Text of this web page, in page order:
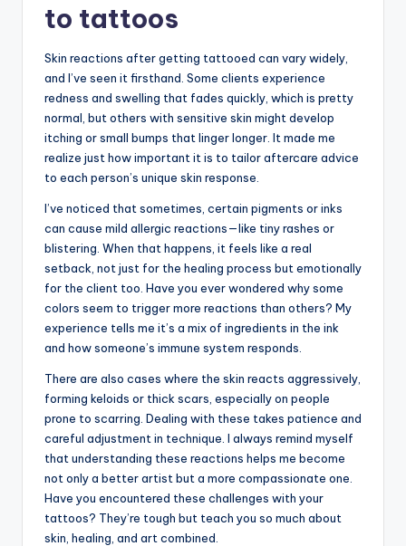
to tattoos
Skin reactions after getting tattooed can vary widely,
and I’ve seen it firsthand. Some clients experience
redness and swelling that fades quickly, which is pretty
normal, but others with sensitive skin might develop
itching or small bumps that linger longer. It made me
realize just how important it is to tailor aftercare advice
to each person’s unique skin response.
I’ve noticed that sometimes, certain pigments or inks
can cause mild allergic reactions—like tiny rashes or
blistering. When that happens, it feels like a real
setback, not just for the healing process but emotionally
for the client too. Have you ever wondered why some
colors seem to trigger more reactions than others? My
experience tells me it’s a mix of ingredients in the ink
and how someone’s immune system responds.
There are also cases where the skin reacts aggressively,
forming keloids or thick scars, especially on people
prone to scarring. Dealing with these takes patience and
careful adjustment in technique. I always remind myself
that understanding these reactions helps me become
not only a better artist but a more compassionate one.
Have you encountered these challenges with your
tattoos? They’re tough but teach you so much about
skin, healing, and art combined.